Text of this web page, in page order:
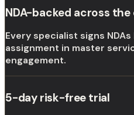
NDA-backed across the
Every specialist signs
assignment in master
engagement.
5-day risk-free trial